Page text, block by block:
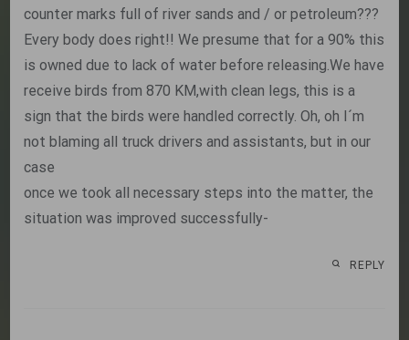
counter marks full of river sands and / or petroleum???
Every body does right!! We presume that for a 90% this
is owned due to lack of water before releasing.We have
receive birds from 870 KM,with clean legs, this is a
sign that the birds were handled correctly. Oh, oh I´m
not blaming all truck drivers and assistants, but in our
case
once we took all necessary steps into the matter, the
situation was improved successfully-
REPLY